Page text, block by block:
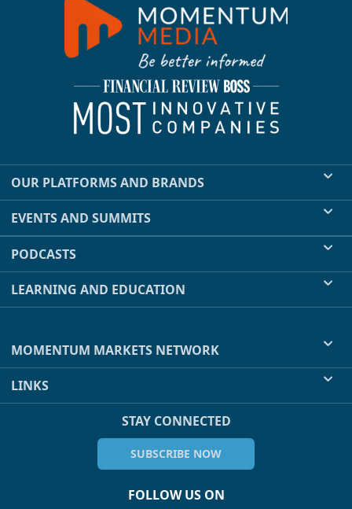
OUR PLATFORMS AND BRANDS
EVENTS AND SUMMITS
PODCASTS
LEARNING AND EDUCATION
MOMENTUM MARKETS NETWORK
LINKS
STAY CONNECTED
SUBSCRIBE NOW
FOLLOW US ON